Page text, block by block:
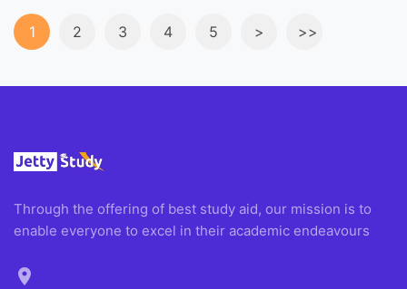
1 2 3 4 5 > >>
Through the offering of best study aid, our mission is to
enable everyone to excel in their academic endeavours
location_on